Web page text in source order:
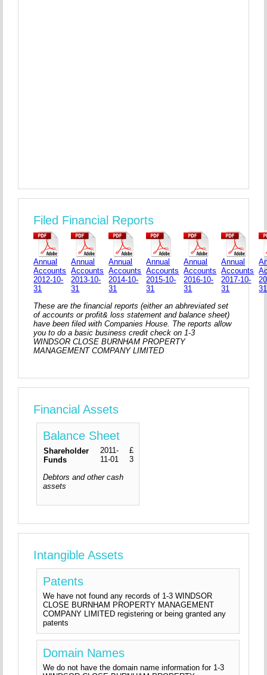
Filed Financial Reports
Annual
Accounts
2012-10-
31
Annual
Accounts
2013-10-
31
Annual
Accounts
2014-10-
31
Annual
Accounts
2015-10-
31
Annual
Accounts
2016-10-
31
Annual
Accounts
2017-10-
31
31
These are the financial reports (either an abhreviated set
of accounts or profit& loss statement and balance sheet)
have been filed with Companies House. The reports allow
you to do a basic business credit check on 1-3
WINDSOR CLOSE BURNHAM PROPERTY
MANAGEMENT COMPANY LIMITED
Financial Assets
Balance Sheet
Shareholder
Funds
2011-
11-01
£
3
Debtors and other cash
assets
Intangible Assets
Patents
We have not found any records of 1-3 WINDSOR
CLOSE BURNHAM PROPERTY MANAGEMENT
COMPANY LIMITED registering or being granted any
patents
Domain Names
We do not have the domain name information for 1-3